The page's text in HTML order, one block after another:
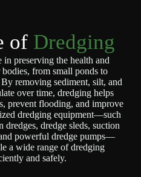
ofDredging
preserving the health and
from small ponds to
removing sediment, silt, and
over time, dredging helps
prevent flooding, and improve
dredging equipment—such
dredges, dredge sleds, suction
powerful dredge pumps—
a wide range of dredging
and safely.